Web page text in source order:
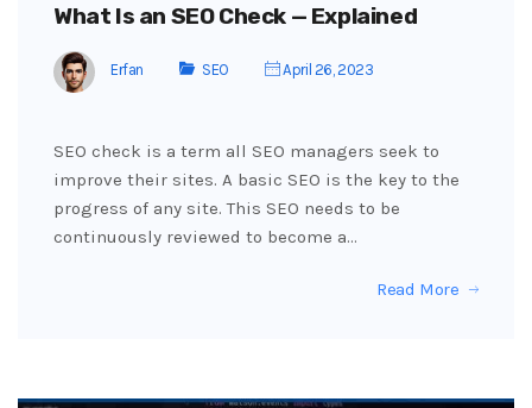
What Is an SEO Check — Explained
Erfan SEO April 26, 2023
SEO check is a term all SEO managers seek to
improve their sites. A basic SEO is the key to the
progress of any site. This SEO needs to be
continuously reviewed to become a…
Read More